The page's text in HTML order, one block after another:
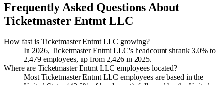
Frequently Asked Questions About
Ticketmaster Entmt LLC
How fast is Ticketmaster Entmt LLC growing?
In 2026, Ticketmaster Entmt LLC's headcount shrank 3.0% to
2,479 employees, up from 2,426 in 2025.
Where are Ticketmaster Entmt LLC employees located?
Most Ticketmaster Entmt LLC employees are based in the